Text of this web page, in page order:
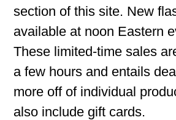
section of this site. New
available at noon Eastern
These limited-time sales
a few hours and entails
more off of individual
also include gift cards.